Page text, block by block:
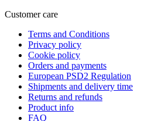
Customer care
Terms and Conditions
Privacy policy
Cookie policy
Orders and payments
European PSD2 Regulation
Shipments and delivery time
Returns and refunds
Product info
FAQ